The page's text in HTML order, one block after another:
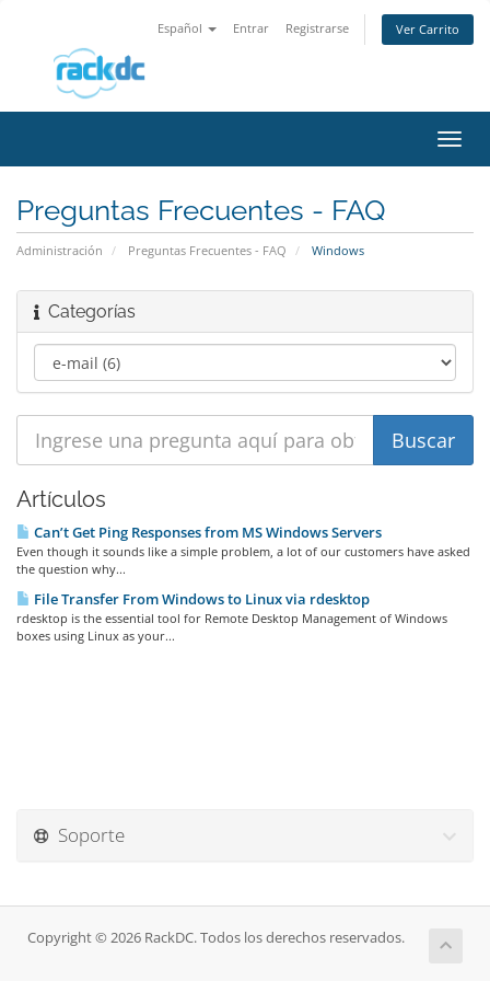
Español Entrar Registrarse Ver Carrito
Preguntas Frecuentes - FAQ
Administración Preguntas Frecuentes - FAQ Windows
Categorías
Artículos
Can’t Get Ping Responses from MS Windows Servers
Even though it sounds like a simple problem, a lot of our customers have asked
the question why...
File Transfer From Windows to Linux via rdesktop
rdesktop is the essential tool for Remote Desktop Management of Windows
boxes using Linux as your...
Soporte
Copyright © 2026 RackDC. Todos los derechos reservados.